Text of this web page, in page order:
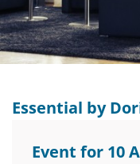
Essential by
Event for 10